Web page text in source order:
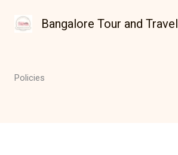
content
Bangalore Tour and Travel
Policies